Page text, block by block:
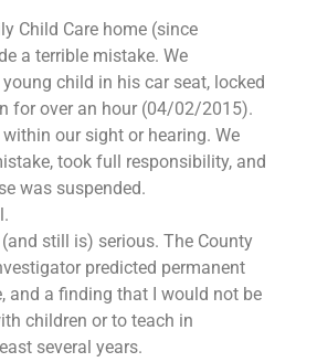
Child Care home (since
a terrible mistake. We
child in his car seat, locked
for over an hour (04/02/2015).
our sight or hearing. We
took full responsibility, and
was suspended.
still is) serious. The County
predicted permanent
and a finding that I would not be
children or to teach in
several years.